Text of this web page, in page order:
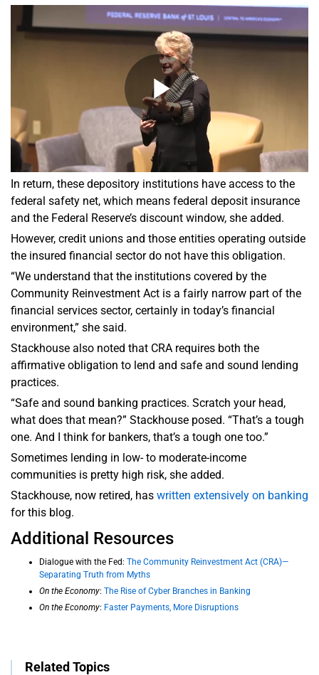
In return, these depository institutions have access to the
federal safety net, which means federal deposit insurance
and the Federal Reserve’s discount window, she added.
However, credit unions and those entities operating outside
the insured financial sector do not have this obligation.
“We understand that the institutions covered by the
Community Reinvestment Act is a fairly narrow part of the
financial services sector, certainly in today’s financial
environment,” she said.
Stackhouse also noted that CRA requires both the
affirmative obligation to lend and safe and sound lending
practices.
“Safe and sound banking practices. Scratch your head,
what does that mean?” Stackhouse posed. “That’s a tough
one. And I think for bankers, that’s a tough one too.”
Sometimes lending in low- to moderate-income
communities is pretty high risk, she added.
Stackhouse, now retired, has written extensively on banking
for this blog.
Additional Resources
Dialogue with the Fed: The Community Reinvestment Act (CRA)—
Separating Truth from Myths
On the Economy: The Rise of Cyber Branches in Banking
On the Economy: Faster Payments, More Disruptions
Related Topics